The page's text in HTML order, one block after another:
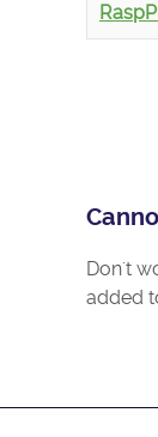
Don't
added